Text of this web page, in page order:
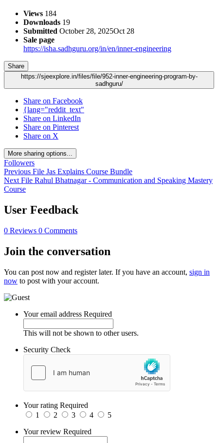
Views 184
Downloads 19
Submitted October 28, 2025Oct 28
Sale page
https://isha.sadhguru.org/in/en/inner-engineering
Share
https://sjeexplore.in/files/file/952-inner-engineering-program-by-
sadhguru/
Share on Facebook
{lang="reddit_text"
Share on LinkedIn
Share on Pinterest
Share on X
More sharing options...
Followers
Previous File Jas Explains Course Bundle
Next File Rahul Bhatnagar - Communication and Speaking Mastery
Course
User Feedback
0 Reviews 0 Comments
Join the conversation
You can post now and register later. If you have an account, sign in
now to post with your account.
Your email address Required
This will not be shown to other users.
Security Check
Your rating Required
1
2 3 4
5
Your review Required